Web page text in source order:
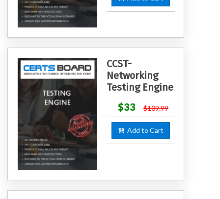
CCST-
Networking
Testing Engine
$33
$109.99
Add to Cart